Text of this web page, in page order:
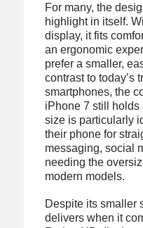
For many, the
highlight in itself.
display, it fits
an ergonomic
prefer a smaller,
contrast to today’s
smartphones, the
iPhone 7 still
size is particularly
their phone for
messaging, social
needing the
modern models.
Despite its smaller
delivers when it